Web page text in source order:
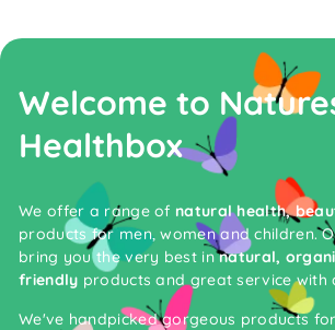
Welcome to
Healthbox
We offer a range of natural health,
products for men, women and children.
bring you the very best innatural,
friendly products and great service with
We've handpicked gorgeous products